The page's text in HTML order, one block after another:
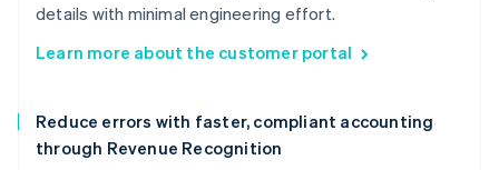
details with minimal engineering effort.
Learn more about the customer portal
Reduce errors with faster, compliant accounting
through Revenue Recognition